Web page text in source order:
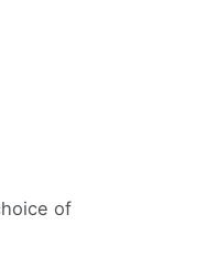
of